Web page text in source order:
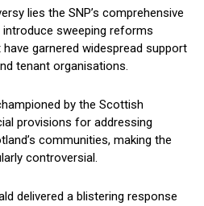
lies the SNP’s comprehensive
sweeping reforms
garnered widespread support
tenant organisations.
by the Scottish
provisions for addressing
communities, making the
controversial.
delivered a blistering response